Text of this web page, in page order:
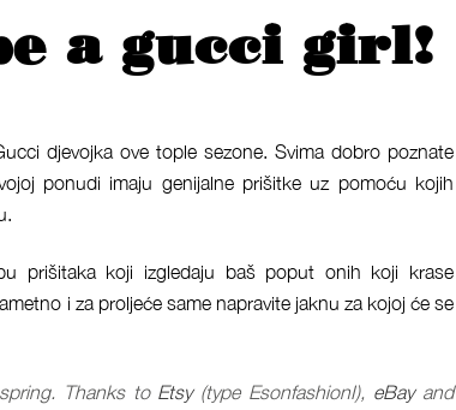
a gucci girl!
djevojka ove tople sezone. Svima dobro poznate
ponudi imaju genijalne prišitke uz pomoću kojih
prišitaka koji izgledaju baš poput onih koji krase
i za proljeće same napravite jaknu za kojoj će se
Thanks to Etsy(type EsonfashionI), eBayand